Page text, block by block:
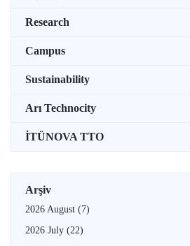
Research
Campus
Sustainability
Arı Technocity
İTÜNOVA TTO
Arşiv
2026 August (7)
2026 July (22)